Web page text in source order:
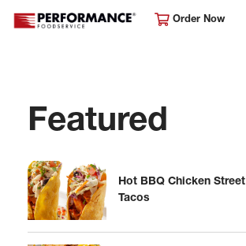
Order Now
Featured
Hot BBQ Chicken Street
Tacos